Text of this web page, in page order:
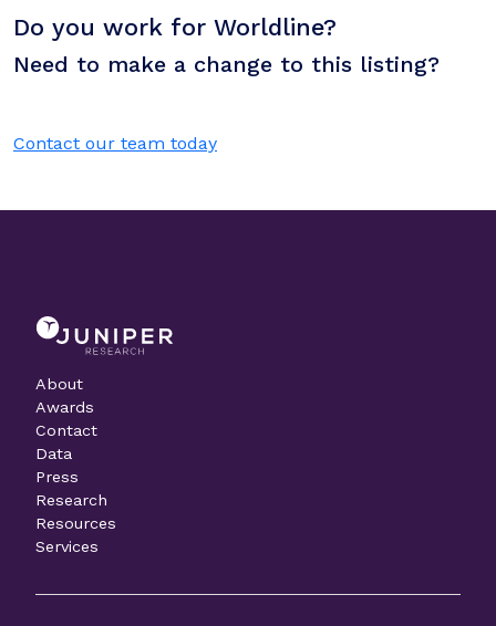
Do you work for Worldline?
Need to make a change to this listing?
Contact our team today
About
Awards
Contact
Data
Press
Research
Resources
Services